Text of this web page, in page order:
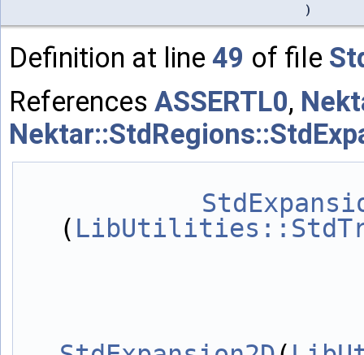
)
Definition at line 49 of file
References ASSERTL0,
(